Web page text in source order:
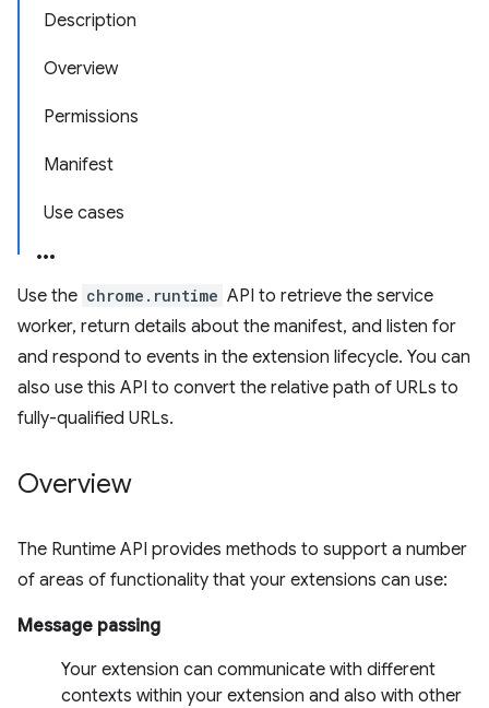
Description
Overview
Permissions
Manifest
Use cases
Use the chrome.runtime API to retrieve the service
worker, return details about the manifest, and listen for
and respond to events in the extension lifecycle. You can
also use this API to convert the relative path of URLs to
fully-qualified URLs.
Overview
The Runtime API provides methods to support a number
of areas of functionality that your extensions can use:
Message passing
Your extension can communicate with different
contexts within your extension and also with other